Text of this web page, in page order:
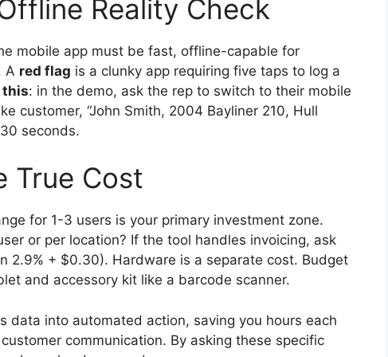
Reality Check
mobile app must be fast, offline-capable for
A red flag is a clunky app requiring five taps to log a
this: in the demo, ask the rep to switch to their mobile
customer, “John Smith, 2004 Bayliner 210, Hull
seconds.
True Cost
for 1-3 users is your primary investment zone.
or per location? If the tool handles invoicing, ask
2.9% + $0.30). Hardware is a separate cost. Budget
and accessory kit like a barcode scanner.
data into automated action, saving you hours each
communication. By asking these specific